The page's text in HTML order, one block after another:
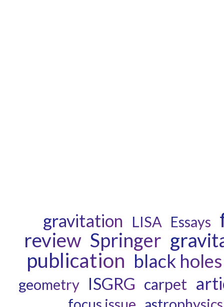
gravitation LISA Essays
review Springer
publication black holes
geometry ISGRG carpet